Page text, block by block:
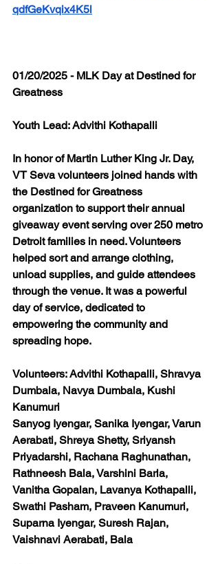
qdfGeKvqix4K5l
01/20/2025 - MLK Day at Destined for
Greatness
Youth Lead: Advithi Kothapalli
In honor of Martin Luther King Jr. Day,
VT Seva volunteers joined hands with
the Destined for Greatness
organization to support their annual
giveaway event serving over 250 metro
Detroit families in need. Volunteers
helped sort and arrange clothing,
unload supplies, and guide attendees
through the venue. It was a powerful
day of service, dedicated to
empowering the community and
spreading hope.
Volunteers: Advithi Kothapalli, Shravya
Dumbala, Navya Dumbala, Kushi
Kanumuri
Sanyog Iyengar, Sanika Iyengar, Varun
Aerabati, Shreya Shetty, Sriyansh
Priyadarshi, Rachana Raghunathan,
Rathneesh Bala, Varshini Barla,
Vanitha Gopalan, Lavanya Kothapalli,
Swathi Pasham, Praveen Kanumuri,
Suparna Iyengar, Suresh Rajan,
Vaishnavi Aerabati, Bala